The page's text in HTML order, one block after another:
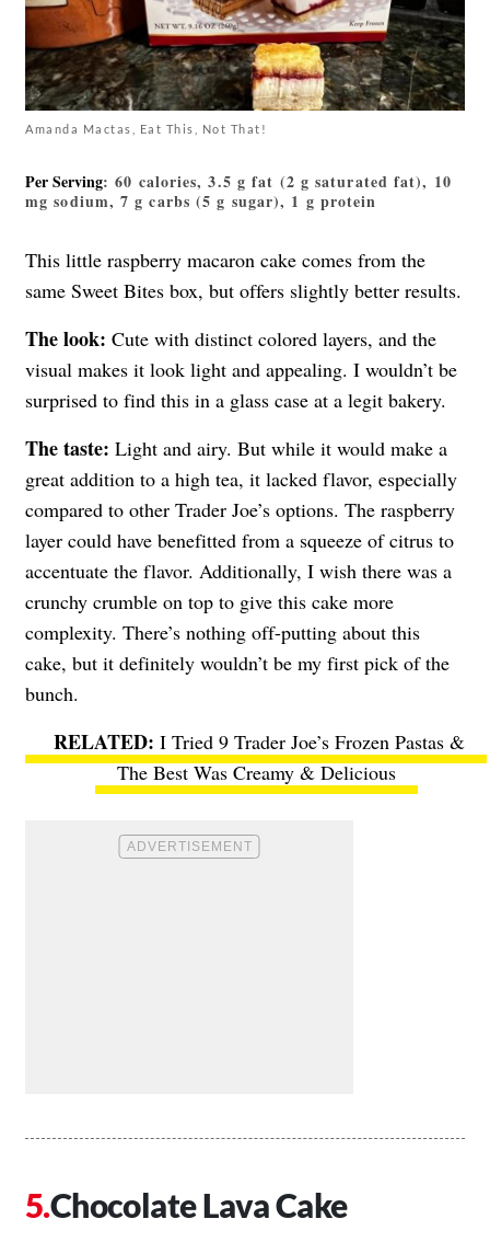
Amanda Mactas, Eat This, Not That!
Per Serving: 60 calories, 3.5 g fat (2 g saturated fat), 10
mg sodium, 7 g carbs (5 g sugar), 1 g protein
This little raspberry macaron cake comes from the
same Sweet Bites box, but offers slightly better results.
The look: Cute with distinct colored layers, and the
visual makes it look light and appealing. I wouldn’t be
surprised to find this in a glass case at a legit bakery.
The taste: Light and airy. But while it would make a
great addition to a high tea, it lacked flavor, especially
compared to other Trader Joe’s options. The raspberry
layer could have benefitted from a squeeze of citrus to
accentuate the flavor. Additionally, I wish there was a
crunchy crumble on top to give this cake more
complexity. There’s nothing off-putting about this
cake, but it definitely wouldn’t be my first pick of the
bunch.
I Tried 9 Trader Joe’s Frozen Pastas &
The Best Was Creamy & Delicious
Chocolate Lava Cake